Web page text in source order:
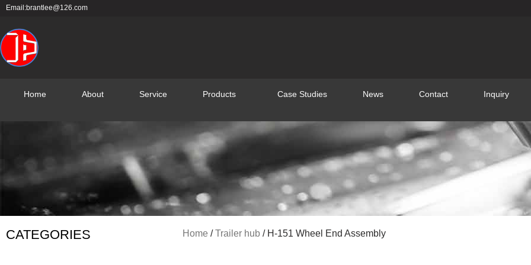
Skip
content
Email:brantlee@126.com
Home About Service Products Case Studies News Contact Inquiry
CATEGORIES Home /Trailer hub / H-151 Wheel End Assembly